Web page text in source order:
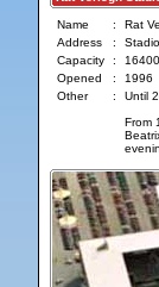
Name :
Rat
Address
:
Capacity
:
16400
Opened
:
1996
Other
:
Until
From